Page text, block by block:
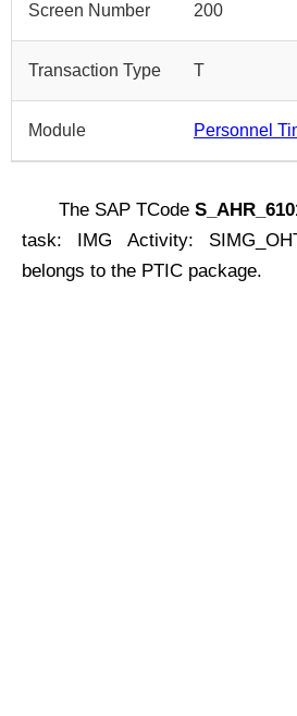
Screen Number 200
Transaction Type T
Module Personnel
The SAP TCode
task: IMG Activity:
belongs to the PTIC package.